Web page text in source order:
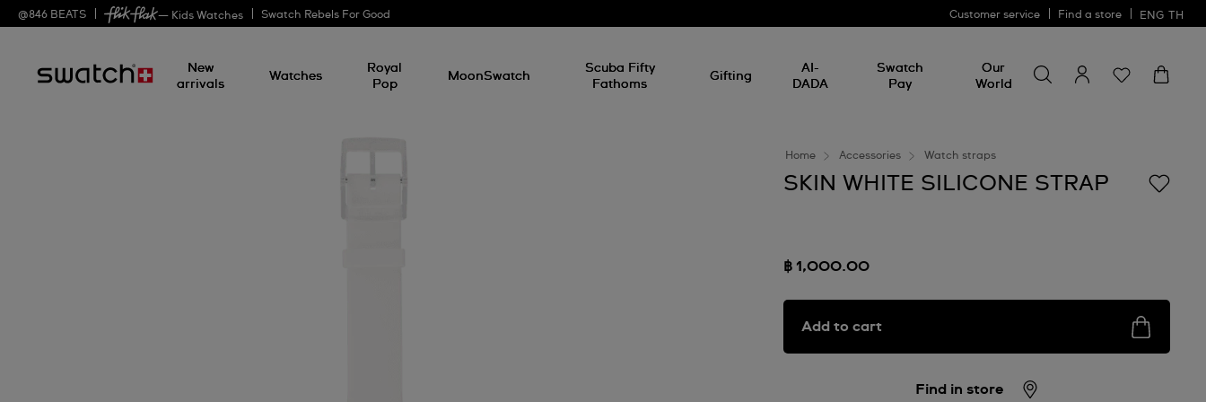
@846 BEATS — Kids Watches Swatch Rebels For Good Customer service Find a store ENG TH
New
arrivals
Watches
Royal
Pop
MoonSwatch
Scuba Fifty
Fathoms
Gifting
AI-
DADA
Swatch
Pay
Our
World
for
something
Home Accessories Watch straps
SKIN WHITE SILICONE STRAP
฿ 1,000.00
Add to cart
Find in store